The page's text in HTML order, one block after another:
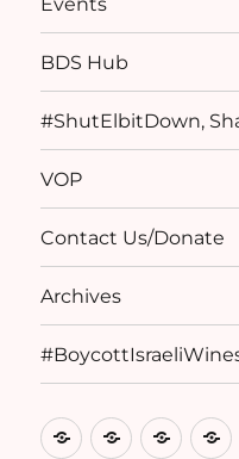
BDS Hub
#ShutElbitDown,
VOP
Contact Us/Donate
Archives
HomeBasis